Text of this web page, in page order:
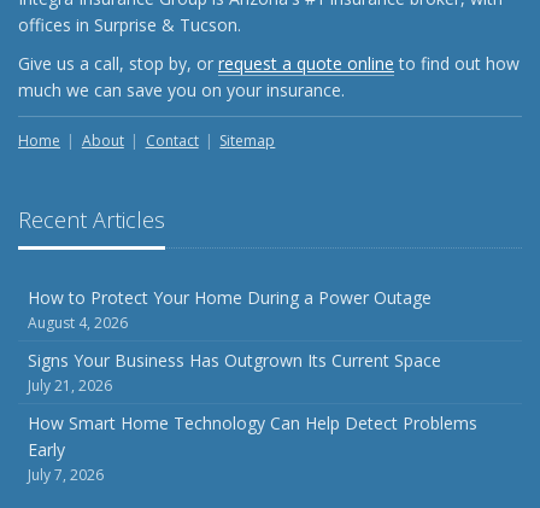
September
Keeping Your Commercial Property Prepared for Severe
Weather
How to Insure a Travel Trailer or Camper for the Off-
Season
Owner’s Cyber Checklist
Inventory
July
How to Prepare Your Business for a Natural Disaster
Backyard Safety Tips for Fire, Water, and Everything in
Between
June
Common Commercial Insurance Mistakes (and How to
offices in Surprise & Tucson.
Give us a call, stop by, or request a quote online to find out how
much we can save you on your insurance.
Home About Contact Sitemap
Recent Articles
How to Protect Your Home During a Power Outage
August 4, 2026
Signs Your Business Has Outgrown Its Current Space
July 21, 2026
How Smart Home Technology Can Help Detect Problems
Early
July 7, 2026